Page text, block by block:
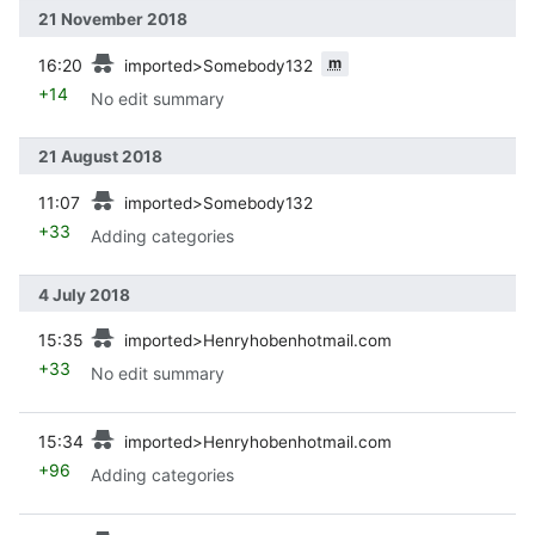
21 November 2018
16:20 imported>Somebody132 m
+14 No edit summary
21 August 2018
11:07 imported>Somebody132
+33 Adding categories
4 July 2018
15:35 imported>Henryhobenhotmail.com
+33 No edit summary
15:34 imported>Henryhobenhotmail.com
+96 Adding categories